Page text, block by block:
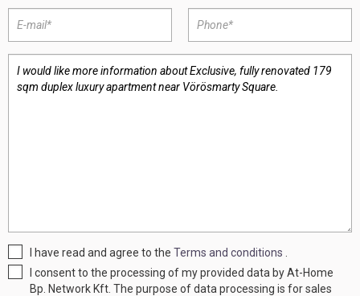
I have read and agree to theTerms and conditions
I consent to the processing of my provided data by At-Home
Bp. Network Kft. The purpose of data processing is for sales